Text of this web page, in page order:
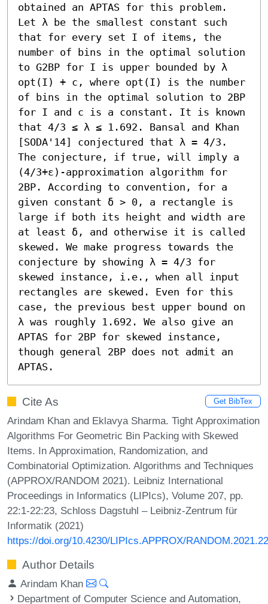
obtained an APTAS for this problem.
Let λ be the smallest constant such
that for every set I of items, the
number of bins in the optimal solution
to G2BP for I is upper bounded by λ
opt(I) + c, where opt(I) is the number
of bins in the optimal solution to 2BP
for I and c is a constant. It is known
that 4/3 ≤ λ ≤ 1.692. Bansal and Khan
[SODA'14] conjectured that λ = 4/3.
The conjecture, if true, will imply a
(4/3+ε)-approximation algorithm for
2BP. According to convention, for a
given constant δ > 0, a rectangle is
large if both its height and width are
at least δ, and otherwise it is called
skewed. We make progress towards the
conjecture by showing λ = 4/3 for
skewed instance, i.e., when all input
rectangles are skewed. Even for this
case, the previous best upper bound on
λ was roughly 1.692. We also give an
APTAS for 2BP for skewed instance,
though general 2BP does not admit an
APTAS.
Cite As Get BibTex
Arindam Khan and Eklavya Sharma. Tight Approximation
Algorithms For Geometric Bin Packing with Skewed
Items. In Approximation, Randomization, and
Combinatorial Optimization. Algorithms and Techniques
(APPROX/RANDOM 2021). Leibniz International
Proceedings in Informatics (LIPIcs), Volume 207, pp.
22:1-22:23, Schloss Dagstuhl – Leibniz-Zentrum für
Informatik (2021)
https://doi.org/10.4230/LIPIcs.APPROX/RANDOM.2021.22
Author Details
Arindam Khan
Department of Computer Science and Automation,